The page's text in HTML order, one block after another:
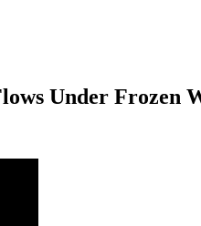
Under Frozen